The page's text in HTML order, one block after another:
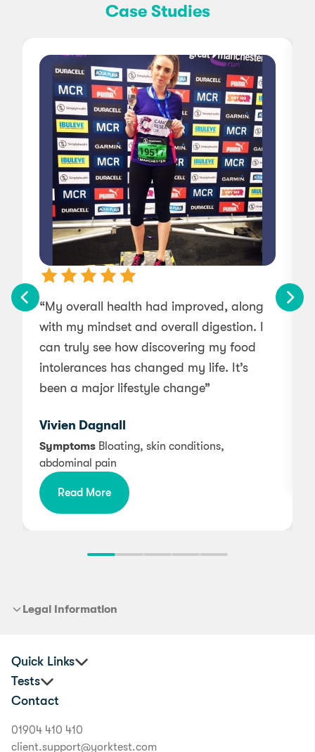
Case Studies
“My overall health had improved, along
with my mindset and overall digestion. I
can truly see how discovering my food
intolerances has changed my life. It’s
been a major lifestyle change”
Vivien Dagnall
Symptoms Bloating, skin conditions,
abdominal pain
Read More
Legal Information
Quick Links
Corporate Health and Wellbeing
Buyer's Guide
Delivery Information
Tests
Junior Food Intolerance Test
Allergy & Intolerance Bundle
Contact
01904 410 410
client.support@yorktest.com